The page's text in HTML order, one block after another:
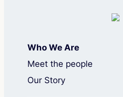
Who We Are
Meet the people
Our Story